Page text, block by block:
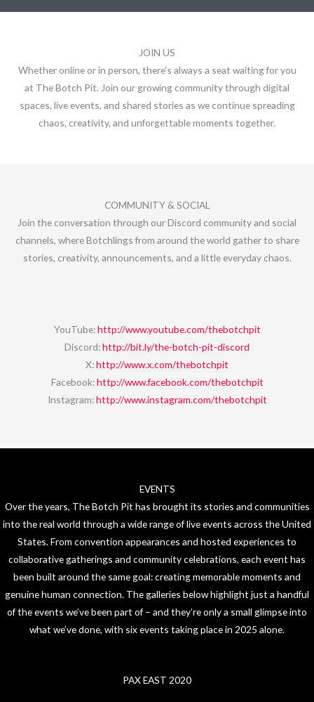
JOIN US
Whether online or in person, there’s always a seat waiting for you
at The Botch Pit. Join our growing community through digital
spaces, live events, and shared stories as we continue spreading
chaos, creativity, and unforgettable moments together.
COMMUNITY & SOCIAL
Join the conversation through our Discord community and social
channels, where Botchlings from around the world gather to share
stories, creativity, announcements, and a little everyday chaos.
YouTube:http://www.youtube.com/thebotchpit
Discord:http://bit.ly/the-botch-pit-discord
X:http://www.x.com/thebotchpit
Facebook:http://www.facebook.com/thebotchpit
Instagram:http://www.instagram.com/thebotchpit
EVENTS
Over the years, The Botch Pit has brought its stories and communities
into the real world through a wide range of live events across the United
States. From convention appearances and hosted experiences to
collaborative gatherings and community celebrations, each event has
been built around the same goal: creating memorable moments and
genuine human connection. The galleries below highlight just a handful
of the events we’ve been part of – and they’re only a small glimpse into
what we’ve done, with six events taking place in 2025 alone.
PAX EAST 2020